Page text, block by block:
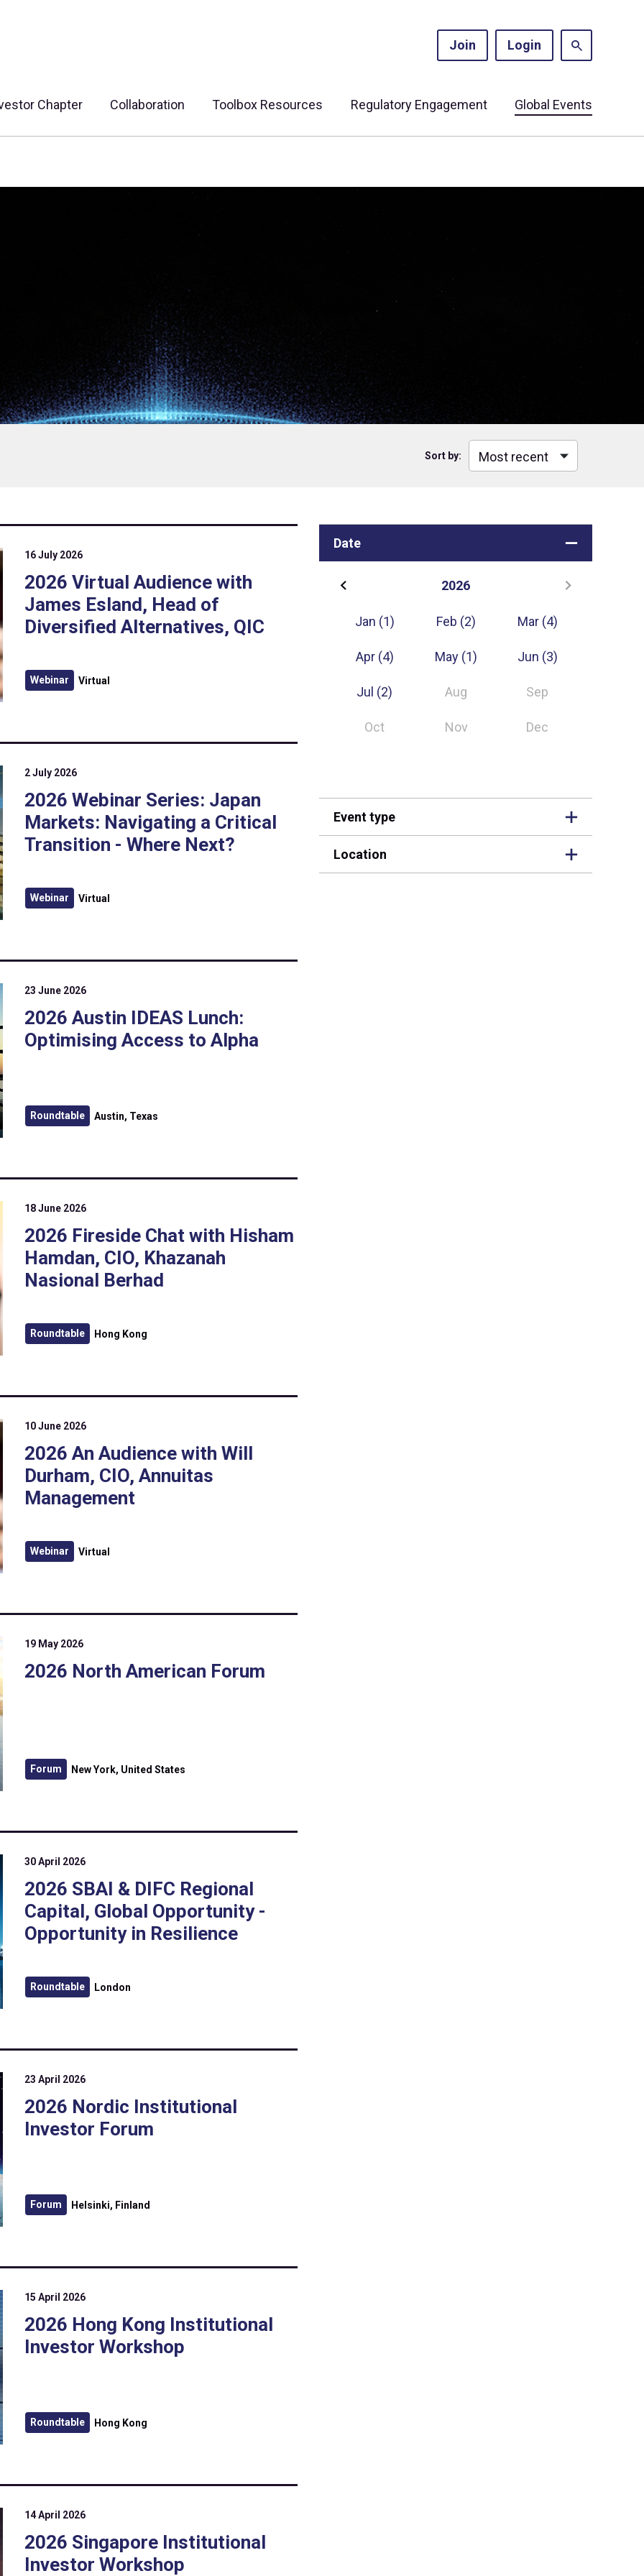
Join Login
Chapter Collaboration Toolbox Resources Regulatory Engagement Global Events
Sort by:
Date
2026
Jan (1) Feb (2) Mar (4)
Apr (4) May (1) Jun (3)
Jul (2) Aug Sep
Oct Nov Dec
Event type
Location
16 July 2026
2026 Virtual Audience with
James Esland, Head of
Diversified Alternatives, QIC
Webinar Virtual
2 July 2026
2026 Webinar Series: Japan
Markets: Navigating a Critical
Transition - Where Next?
Webinar Virtual
23 June 2026
2026 Austin IDEAS Lunch:
Optimising Access to Alpha
Roundtable Austin, Texas
18 June 2026
2026 Fireside Chat with Hisham
Hamdan, CIO, Khazanah
Nasional Berhad
Roundtable Hong Kong
10 June 2026
2026 An Audience with Will
Durham, CIO, Annuitas
Management
Webinar Virtual
19 May 2026
2026 North American Forum
Forum New York, United States
30 April 2026
2026 SBAI & DIFC Regional
Capital, Global Opportunity -
Opportunity in Resilience
Roundtable London
23 April 2026
2026 Nordic Institutional
Investor Forum
Forum Helsinki, Finland
15 April 2026
2026 Hong Kong Institutional
Investor Workshop
Roundtable Hong Kong
14 April 2026
2026 Singapore Institutional
Investor Workshop